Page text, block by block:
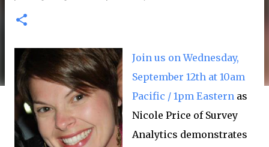
Join us on Wednesday,
September 12th at 10am
Pacific / 1pm Eastern as
Nicole Price of Survey
Analytics demonstrates